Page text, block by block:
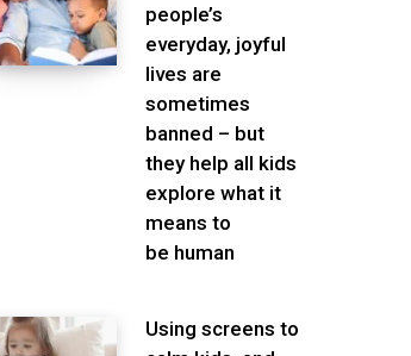
people’s
everyday, joyful
lives are
sometimes
banned – but
they help all kids
explore what it
means to
be human
Using screens to